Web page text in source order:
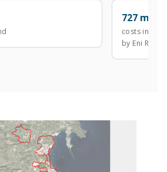
727 mln
costs
by Eni